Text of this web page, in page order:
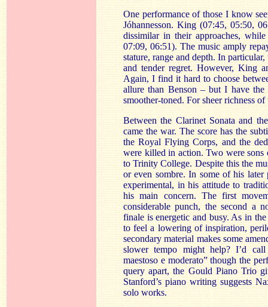
One performance of those I know
Jóhannesson. King (07:45, 05:50,
dissimilar in their approaches,
07:09, 06:51). The music amply
stature, range and depth. In
and tender regret. However, King
Again, I find it hard to choose
allure than Benson – but I have
smoother-toned. For sheer richness
Between the Clarinet Sonata and
came the war. The score has the
the Royal Flying Corps, and the
were killed in action. Two were sons
to Trinity College. Despite this the
or even sombre. In some of his
experimental, in his attitude to
his main concern. The first
considerable punch, the second a
finale is energetic and busy. As in
to feel a lowering of inspiration,
secondary material makes some
slower tempo might help? I’d
maestoso e moderato” though the
query apart, the Gould Piano Trio
Stanford’s piano writing suggests
solo works.